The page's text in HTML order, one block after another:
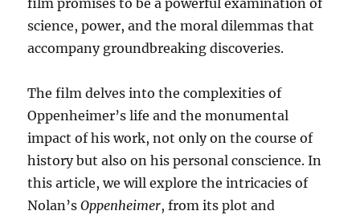
film promises to be a powerful examination of
science, power, and the moral dilemmas that
accompany groundbreaking discoveries.
The film delves into the complexities of
Oppenheimer’s life and the monumental
impact of his work, not only on the course of
history but also on his personal conscience. In
this article, we will explore the intricacies of
Nolan’sOppenheimer, from its plot and